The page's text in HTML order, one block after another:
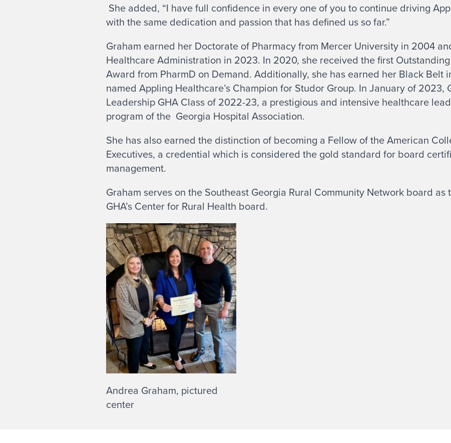
She added, “I have full confidence in every one of you to continue driving
with the same dedication and passion that has defined us so far.”
Graham earned her Doctorate of Pharmacy from Mercer University in 2004
Healthcare Administration in 2023. In 2020, she received the first
Award from PharmD on Demand. Additionally, she has earned her Black Belt
named Appling Healthcare’s Champion for Studor Group. In January of 2023,
Leadership GHA Class of 2022-23, a prestigious and intensive healthcare
program of the Georgia Hospital Association.
She has also earned the distinction of becoming a Fellow of the American
Executives, a credential which is considered the gold standard for board
management.
Graham serves on the Southeast Georgia Rural Community Network board
GHA’s Center for Rural Health board.
Andrea Graham, pictured
center